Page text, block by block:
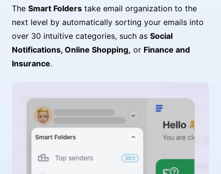
The Smart Folders take email organization to the
next level by automatically sorting your emails into
over 30 intuitive categories, such as Social
Notifications, Online Shopping, or Finance and
Insurance.